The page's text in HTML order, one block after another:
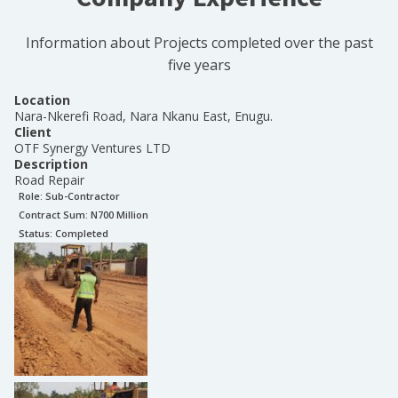
Information about Projects completed over the past
five years
Location
Nara-Nkerefi Road, Nara Nkanu East, Enugu.
Client
OTF Synergy Ventures LTD
Description
Road Repair
Role: Sub-Contractor
Contract Sum: N700 Million
Status: Completed